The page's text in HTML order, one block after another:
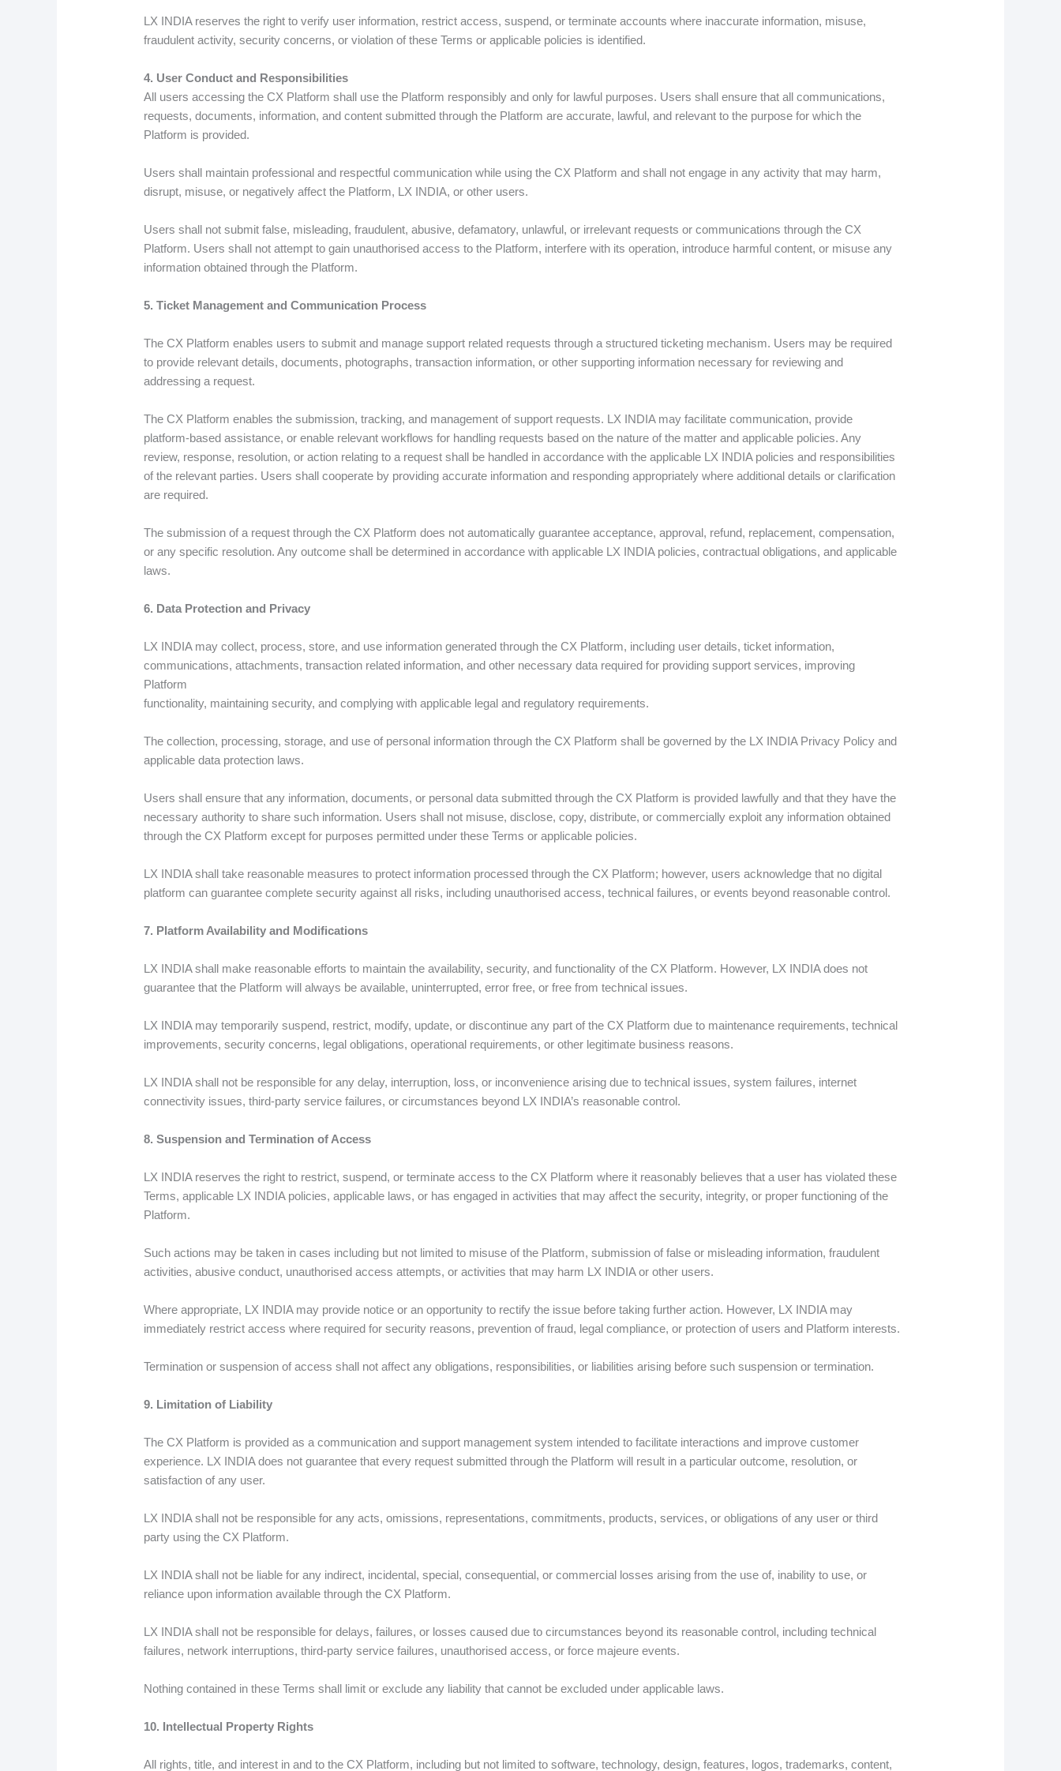
LX INDIA reserves the right to verify user information, restrict access, suspend, or terminate accounts where inaccurate information, misuse,
fraudulent activity, security concerns, or violation of these Terms or applicable policies is identified.
4. User Conduct and Responsibilities
All users accessing the CX Platform shall use the Platform responsibly and only for lawful purposes. Users shall ensure that all communications,
requests, documents, information, and content submitted through the Platform are accurate, lawful, and relevant to the purpose for which the
Platform is provided.
Users shall maintain professional and respectful communication while using the CX Platform and shall not engage in any activity that may harm,
disrupt, misuse, or negatively affect the Platform, LX INDIA, or other users.
Users shall not submit false, misleading, fraudulent, abusive, defamatory, unlawful, or irrelevant requests or communications through the CX
Platform. Users shall not attempt to gain unauthorised access to the Platform, interfere with its operation, introduce harmful content, or misuse any
information obtained through the Platform.
5. Ticket Management and Communication Process
The CX Platform enables users to submit and manage support related requests through a structured ticketing mechanism. Users may be required
to provide relevant details, documents, photographs, transaction information, or other supporting information necessary for reviewing and
addressing a request.
The CX Platform enables the submission, tracking, and management of support requests. LX INDIA may facilitate communication, provide
platform-based assistance, or enable relevant workflows for handling requests based on the nature of the matter and applicable policies. Any
review, response, resolution, or action relating to a request shall be handled in accordance with the applicable LX INDIA policies and responsibilities
of the relevant parties. Users shall cooperate by providing accurate information and responding appropriately where additional details or clarification
are required.
The submission of a request through the CX Platform does not automatically guarantee acceptance, approval, refund, replacement, compensation,
or any specific resolution. Any outcome shall be determined in accordance with applicable LX INDIA policies, contractual obligations, and applicable
laws.
6. Data Protection and Privacy
LX INDIA may collect, process, store, and use information generated through the CX Platform, including user details, ticket information,
communications, attachments, transaction related information, and other necessary data required for providing support services, improving
Platform
functionality, maintaining security, and complying with applicable legal and regulatory requirements.
The collection, processing, storage, and use of personal information through the CX Platform shall be governed by the LX INDIA Privacy Policy and
applicable data protection laws.
Users shall ensure that any information, documents, or personal data submitted through the CX Platform is provided lawfully and that they have the
necessary authority to share such information. Users shall not misuse, disclose, copy, distribute, or commercially exploit any information obtained
through the CX Platform except for purposes permitted under these Terms or applicable policies.
LX INDIA shall take reasonable measures to protect information processed through the CX Platform; however, users acknowledge that no digital
platform can guarantee complete security against all risks, including unauthorised access, technical failures, or events beyond reasonable control.
7. Platform Availability and Modifications
LX INDIA shall make reasonable efforts to maintain the availability, security, and functionality of the CX Platform. However, LX INDIA does not
guarantee that the Platform will always be available, uninterrupted, error free, or free from technical issues.
LX INDIA may temporarily suspend, restrict, modify, update, or discontinue any part of the CX Platform due to maintenance requirements, technical
improvements, security concerns, legal obligations, operational requirements, or other legitimate business reasons.
LX INDIA shall not be responsible for any delay, interruption, loss, or inconvenience arising due to technical issues, system failures, internet
connectivity issues, third-party service failures, or circumstances beyond LX INDIA’s reasonable control.
8. Suspension and Termination of Access
LX INDIA reserves the right to restrict, suspend, or terminate access to the CX Platform where it reasonably believes that a user has violated these
Terms, applicable LX INDIA policies, applicable laws, or has engaged in activities that may affect the security, integrity, or proper functioning of the
Platform.
Such actions may be taken in cases including but not limited to misuse of the Platform, submission of false or misleading information, fraudulent
activities, abusive conduct, unauthorised access attempts, or activities that may harm LX INDIA or other users.
Where appropriate, LX INDIA may provide notice or an opportunity to rectify the issue before taking further action. However, LX INDIA may
immediately restrict access where required for security reasons, prevention of fraud, legal compliance, or protection of users and Platform interests.
Termination or suspension of access shall not affect any obligations, responsibilities, or liabilities arising before such suspension or termination.
9. Limitation of Liability
The CX Platform is provided as a communication and support management system intended to facilitate interactions and improve customer
experience. LX INDIA does not guarantee that every request submitted through the Platform will result in a particular outcome, resolution, or
satisfaction of any user.
LX INDIA shall not be responsible for any acts, omissions, representations, commitments, products, services, or obligations of any user or third
party using the CX Platform.
LX INDIA shall not be liable for any indirect, incidental, special, consequential, or commercial losses arising from the use of, inability to use, or
reliance upon information available through the CX Platform.
LX INDIA shall not be responsible for delays, failures, or losses caused due to circumstances beyond its reasonable control, including technical
failures, network interruptions, third-party service failures, unauthorised access, or force majeure events.
Nothing contained in these Terms shall limit or exclude any liability that cannot be excluded under applicable laws.
10. Intellectual Property Rights
All rights, title, and interest in and to the CX Platform, including but not limited to software, technology, design, features, logos, trademarks, content,